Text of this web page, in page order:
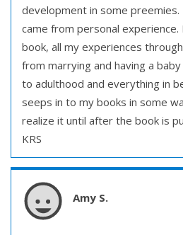
development in some
came from personal experience.
book, all my experiences
from marrying and having a
to adulthood and everything in
seeps in to my books in some
realize it until after the book is
KRS
Amy S.